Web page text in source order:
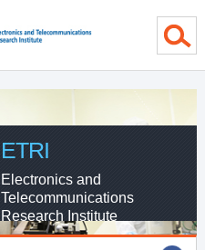
ETRI
Electronics and
Telecommunications
Research Institute